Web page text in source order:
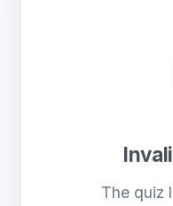
The quiz